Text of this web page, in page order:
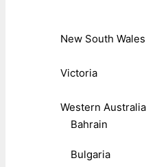
New South Wales
Victoria
Western Australia
Bahrain
Bulgaria